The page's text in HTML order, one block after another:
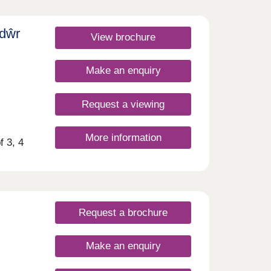
less
of
a
3, 4
View brochure
Make an enquiry
Request a viewing
More information
Request a brochure
Make an enquiry